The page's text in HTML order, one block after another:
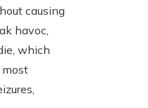
causing
havoc,
which
most